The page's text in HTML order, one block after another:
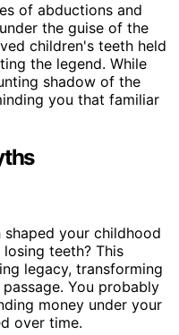
of abductions and
the guise of the
children's teeth held
the legend. While
shadow of the
you that familiar
your childhood
teeth? This
legacy, transforming
You probably
money under your
over time.